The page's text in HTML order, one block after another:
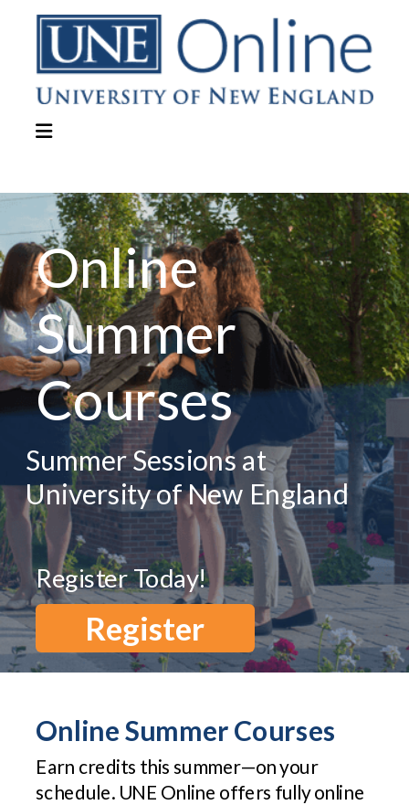
Online
Summer
Courses
Summer Sessions at
University of New England
Register Today!
Register
Online Summer Courses
Earn credits this summer—on your
schedule. UNE Online offers fully online